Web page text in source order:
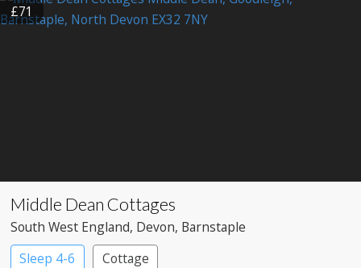
£71
Middle Dean Cottages
South West England, Devon, Barnstaple
Sleep 4-6
Cottage